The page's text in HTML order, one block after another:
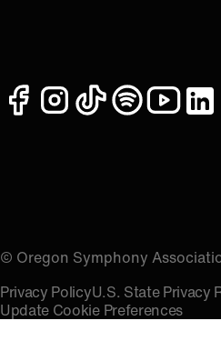
facebookinstagram
tiktokspotifyyoutube
© Oregon Symphony
Privacy PolicyU.S. State Privacy
Update Cookie Preferences